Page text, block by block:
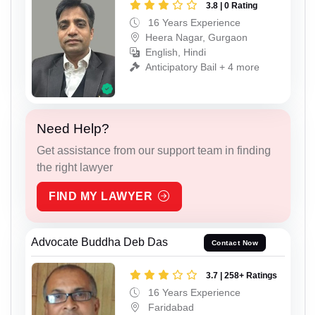
3.8 | 0 Rating
16 Years Experience
Heera Nagar, Gurgaon
English, Hindi
Anticipatory Bail + 4 more
Need Help?
Get assistance from our support team in finding
the right lawyer
FIND MY LAWYER
Advocate Buddha Deb Das Contact Now
3.7 | 258+ Ratings
16 Years Experience
Faridabad